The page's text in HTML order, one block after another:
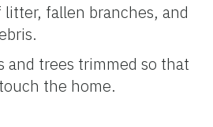
litter, fallen branches, and
and trees trimmed so that
the home.